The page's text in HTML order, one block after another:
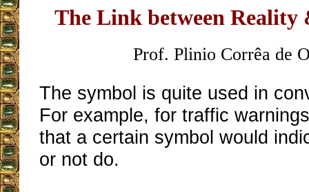
The Link between Reality
Prof. Plinio Corrêa de
The symbol is quite used in
For example, for traffic
that a certain symbol would
or not do.